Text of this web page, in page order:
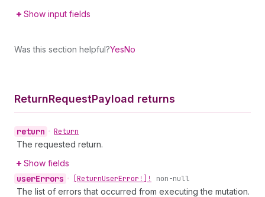
Show input fields
Was this section helpful?YesNo
ReturnRequestPayload returns
return • Return
The requested return.
Show fields
userErrors • [ReturnUserError!]! non-null
The list of errors that occurred from executing the mutation.